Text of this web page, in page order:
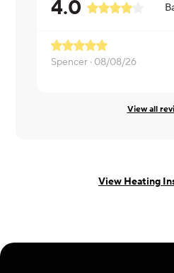
4.0
Spencer · 08/08/26
View all
View Heating